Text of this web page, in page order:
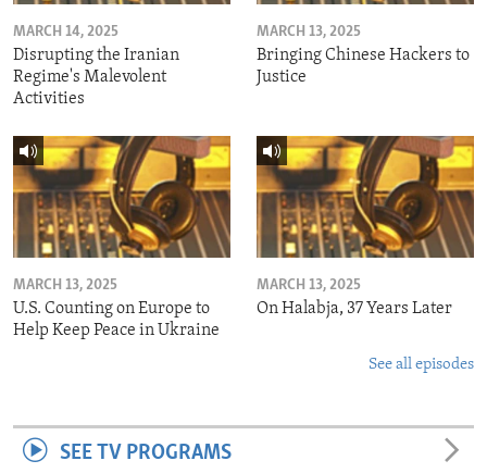
MARCH 14, 2025
Disrupting the Iranian
Regime's Malevolent
Activities
MARCH 13, 2025
Bringing Chinese Hackers to
Justice
MARCH 13, 2025
U.S. Counting on Europe to
Help Keep Peace in Ukraine
MARCH 13, 2025
On Halabja, 37 Years Later
See all episodes
SEE TV PROGRAMS